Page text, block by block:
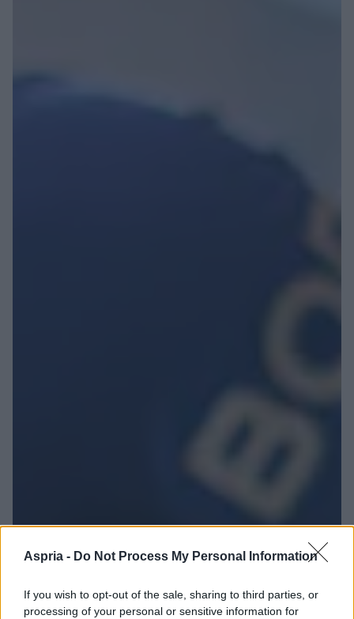
Aspria - Do Not Process My Personal Information
If you wish to opt-out of the sale, sharing to third parties, or
processing of your personal or sensitive information for